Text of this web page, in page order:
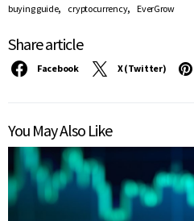
buying guide, cryptocurrency, EverGrow
Share article
Facebook X (Twitter)
You May Also Like